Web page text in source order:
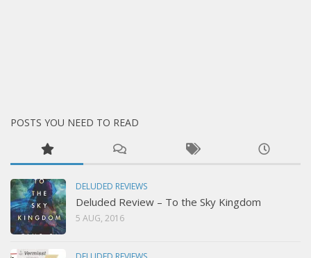
POSTS YOU NEED TO READ
DELUDED REVIEWS
Deluded Review – To the Sky Kingdom
5 AUG, 2016